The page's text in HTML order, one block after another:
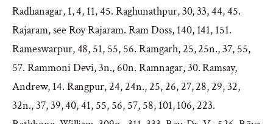
Radhanagar, 1, 4, 11, 45. Raghunathpur, 30, 33, 44, 45.
Rajaram, see Roy Rajaram. Ram Doss, 140, 141, 151.
Rameswarpur, 48, 51, 55, 56. Ramgarh, 25, 25n., 37, 55,
57. Rammoni Devi, 3n., 60n. Ramnagar, 30. Ramsay,
Andrew, 14. Rangpur, 24, 24n., 25, 26, 27, 28, 29, 32,
32n., 37, 39, 40, 41, 55, 56, 57, 58, 101, 106, 223.